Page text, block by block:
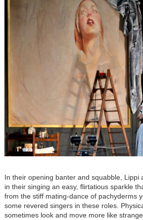
In their opening banter and squabble, Lippi
in their singing an easy, flirtatious sparkle
from the stiff mating-dance of pachyderms
some revered singers in these roles.
sometimes look and move more like